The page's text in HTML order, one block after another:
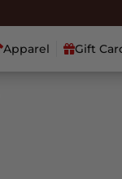
Apparel Gift